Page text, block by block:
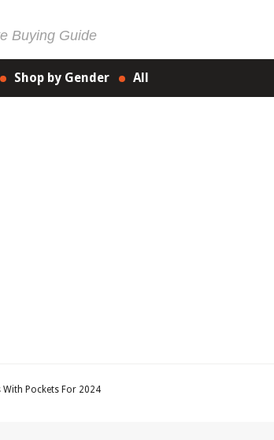
Buying Guide
Shop by Gender All
Pockets For 2024